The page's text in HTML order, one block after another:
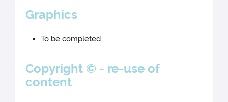
Graphics
To be completed
Copyright © - re-use of
content